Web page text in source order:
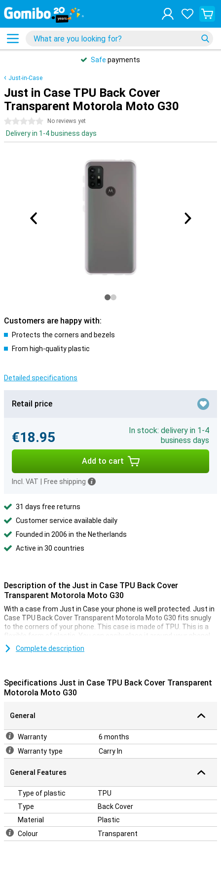
Safe payments
Just-in-Case
Just in Case TPU Back Cover
Transparent Motorola Moto G30
0 stars No reviews yet
Delivery in 1-4 business days
Customers are happy with:
Protects the corners and bezels
From high-quality plastic
Detailed specifications
Retail price
€18.95
In stock: delivery in 1-4
business days
Add to cart
Incl. VAT Free shipping
31 days free returns
Customer service available daily
Founded in 2006 in the Netherlands
Active in 30 countries
Description of the Just in Case TPU Back Cover
Transparent Motorola Moto G30
With a case from Just in Case your phone is well protected. Just in
Case TPU Back Cover Transparent Motorola Moto G30 fits snugly
to the corners of your phone. This case is made of TPU. This is a
flexible form of plastic. You can easily place it around your phone!
This is a transparent case. This provides the protection you need
Complete description
Specifications Just in Case TPU Back Cover Transparent
Motorola Moto G30
General
Warranty
6 months
Warranty type
Carry In
General Features
Type of plastic
TPU
Type
Back Cover
Material
Plastic
Colour
Transparent